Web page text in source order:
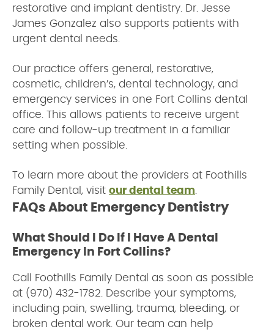
restorative and implant dentistry. Dr. Jesse
James Gonzalez also supports patients with
urgent dental needs.
Our practice offers general, restorative,
cosmetic, children’s, dental technology, and
emergency services in one Fort Collins dental
office. This allows patients to receive urgent
care and follow-up treatment in a familiar
setting when possible.
To learn more about the providers at Foothills
Family Dental, visit our dental team
FAQs About Emergency Dentistry
What Should I Do If I Have A Dental
Emergency In Fort Collins?
Call Foothills Family Dental as soon as possible
at (970) 432-1782. Describe your symptoms,
including pain, swelling, trauma, bleeding, or
broken dental work. Our team can help